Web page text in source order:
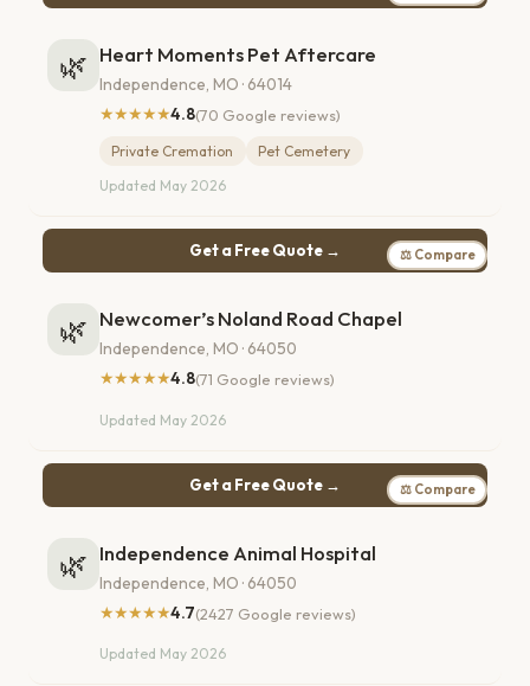
🌿 Heart Moments Pet Aftercare
Independence, MO · 64014
★★★★★4.8(70 Google reviews)
Private Cremation
Pet Cemetery
Updated May 2026
Get a Free Quote → ⚖ Compare
🌿 Newcomer’s Noland Road Chapel
Independence, MO · 64050
★★★★★4.8(71 Google reviews)
Updated May 2026
Get a Free Quote → ⚖ Compare
🌿 Independence Animal Hospital
Independence, MO · 64050
★★★★★4.7(2427 Google reviews)
Updated May 2026